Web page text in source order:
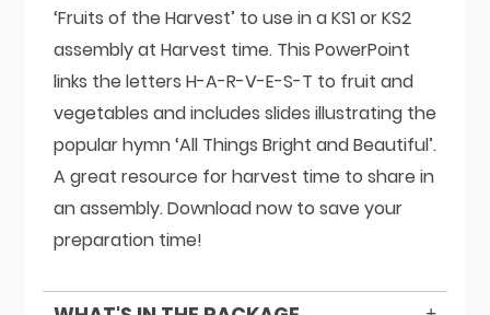
‘Fruits of the Harvest’ to use in a KS1 or KS2
assembly at Harvest time. This PowerPoint
links the letters H-A-R-V-E-S-T to fruit and
vegetables and includes slides illustrating the
popular hymn ‘All Things Bright and Beautiful’.
A great resource for harvest time to share in
an assembly. Download now to save your
preparation time!